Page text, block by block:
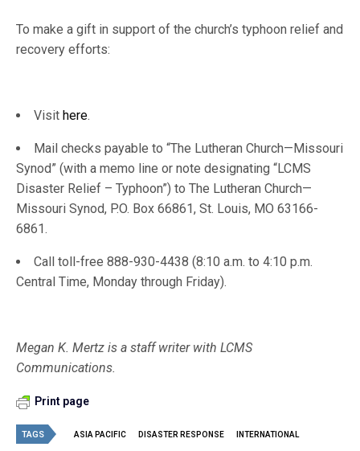
To make a gift in support of the church’s typhoon relief and
recovery efforts:
Visit here.
Mail checks payable to “The Lutheran Church—Missouri
Synod” (with a memo line or note designating “LCMS
Disaster Relief – Typhoon”) to The Lutheran Church—
Missouri Synod, P.O. Box 66861, St. Louis, MO 63166-
6861.
Call toll-free 888-930-4438 (8:10 a.m. to 4:10 p.m.
Central Time, Monday through Friday).
Megan K. Mertz is a staff writer with LCMS
Communications.
Print page
TAGS ASIA PACIFIC DISASTER RESPONSE INTERNATIONAL